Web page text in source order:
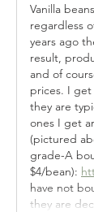
Vanilla
regardless
years ago
result,
and of
prices. I get
they are
ones I get
(pictured
grade-A
$4/bean):
have not
they are